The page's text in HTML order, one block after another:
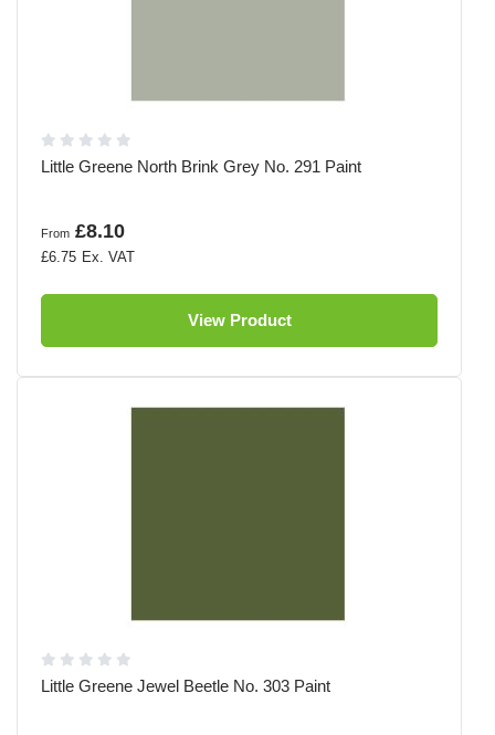
Little Greene North Brink Grey No. 291 Paint
From £8.10
£6.75
View Product
Little Greene Jewel Beetle No. 303 Paint